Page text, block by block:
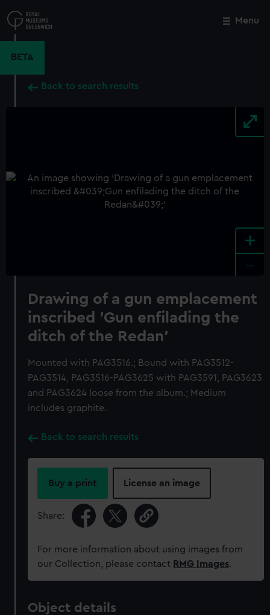
to
main
Menu
BETA
Back to search results
+
Drawing of a gun emplacement
inscribed 'Gun enfilading the
ditch of the Redan'
Mounted with PAG3516.; Bound with PAG3512-
PAG3514, PAG3516-PAG3625 with PAG3591, PAG3623
and PAG3624 loose from the album.; Medium
includes graphite.
Back to search results
Buy a print License an image
Share:
For more information about using images from
our Collection, please contact RMG Images.
Object details
Close